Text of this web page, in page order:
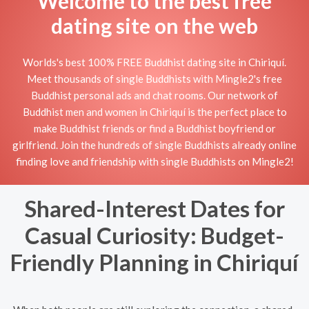
dating site on the web
Worlds's best 100% FREE Buddhist dating site in Chiriquí.
Meet thousands of single Buddhists with Mingle2's free
Buddhist personal ads and chat rooms. Our network of
Buddhist men and women in Chiriquí is the perfect place to
make Buddhist friends or find a Buddhist boyfriend or
girlfriend. Join the hundreds of single Buddhists already online
finding love and friendship with single Buddhists on Mingle2!
Shared-Interest Dates for
Casual Curiosity: Budget-
Friendly Planning in Chiriquí